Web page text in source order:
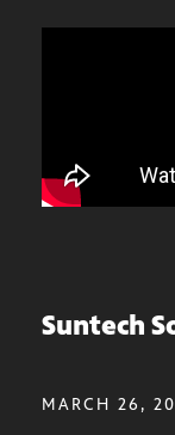
Suntech
MARCH 26,